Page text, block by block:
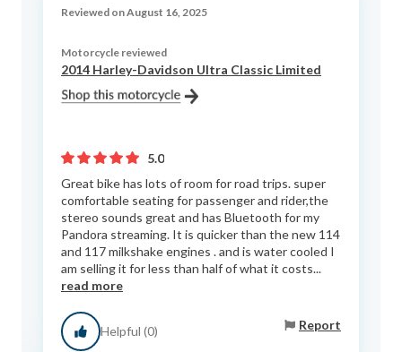
Reviewed on August 16, 2025
Motorcycle reviewed
2014 Harley-Davidson Ultra Classic Limited
5.0
Great bike has lots of room for road trips. super
comfortable seating for passenger and rider,the
stereo sounds great and has Bluetooth for my
Pandora streaming. It is quicker than the new 114
and 117 milkshake engines . and is water cooled I
am selling it for less than half of what it costs...
read more
Helpful (0) Report